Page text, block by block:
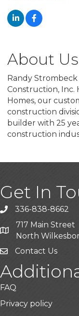
About Us
Randy
Construction, Inc.
Homes, our
construction
builder with 25
construction
Get In
Call the Chamber
336-838-8662
Address & Map
717 Main Street
North
Contact Us
FAQ
Privacy policy